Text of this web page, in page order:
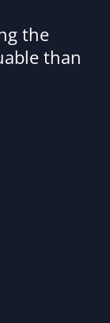
the
than